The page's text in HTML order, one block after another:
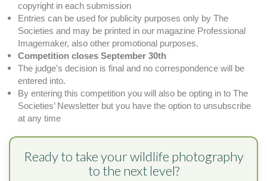
copyright in each submission
Entries can be used for publicity purposes only by The
Societies and may be printed in our magazine Professional
Imagemaker, also other promotional purposes.
Competition closes September 30th
The judge's decision is final and no correspondence will be
entered into.
By entering this competition you will also be opting in to The
Societies’ Newsletter but you have the option to unsubscribe
at any time
Ready to take your wildlife photography
to the next level?